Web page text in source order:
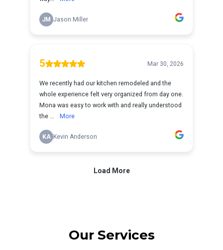
Our Services